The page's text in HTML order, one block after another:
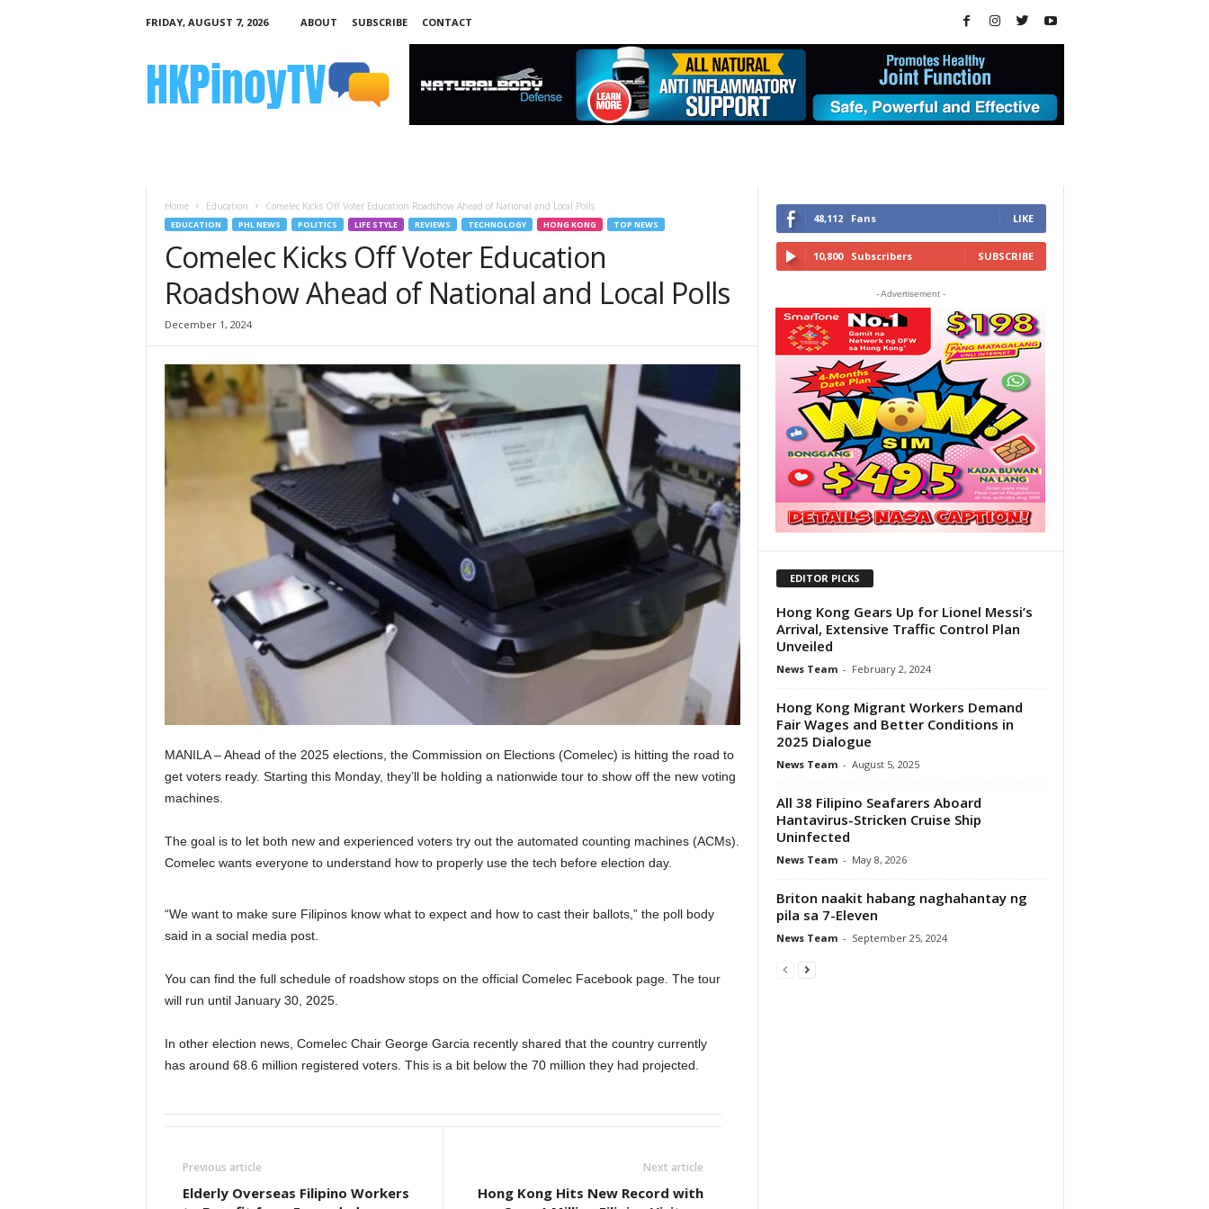
FRIDAY, AUGUST 7, 2026 ABOUT SUBSCRIBE
CONTACT
Home Education Comelec Kicks Off Voter Education Roadshow Ahead of National and Local Polls
EDUCATION PHL NEWS POLITICS LIFE STYLE REVIEWS TECHNOLOGY HONG KONG TOP NEWS
Comelec Kicks Off Voter Education
Roadshow Ahead of National and Local Polls
December 1, 2024
MANILA – Ahead of the 2025 elections, the Commission on Elections (Comelec) is hitting the road to
get voters ready. Starting this Monday, they’ll be holding a nationwide tour to show off the new voting
machines.
The goal is to let both new and experienced voters try out the automated counting machines (ACMs).
Comelec wants everyone to understand how to properly use the tech before election day.
“We want to make sure Filipinos know what to expect and how to cast their ballots,” the poll body
said in a social media post.
You can find the full schedule of roadshow stops on the official Comelec Facebook page. The tour
will run until January 30, 2025.
In other election news, Comelec Chair George Garcia recently shared that the country currently
has around 68.6 million registered voters. This is a bit below the 70 million they had projected.
Previous article
Elderly Overseas Filipino Workers
Next article
Hong Kong Hits New Record with
48,112 Fans LIKE
10,800 Subscribers SUBSCRIBE
- Advertisement -
EDITOR PICKS
Hong Kong Gears Up for Lionel Messi’s
Arrival, Extensive Traffic Control Plan
Unveiled
News Team - February 2, 2024
Hong Kong Migrant Workers Demand
Fair Wages and Better Conditions in
2025 Dialogue
News Team - August 5, 2025
All 38 Filipino Seafarers Aboard
Hantavirus-Stricken Cruise Ship
Uninfected
News Team - May 8, 2026
Briton naakit habang naghahantay ng
pila sa 7-Eleven
News Team - September 25, 2024